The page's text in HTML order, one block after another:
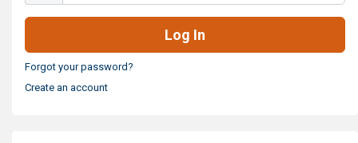
Forgot your password?
Create an account